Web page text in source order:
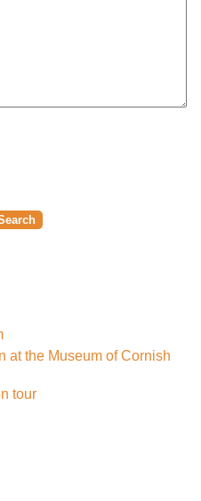
at the Museum of Cornish
tour